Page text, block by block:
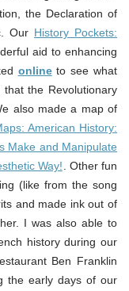
the Declaration of
Our History Pockets:
aid to enhancing
onlineto see what
the Revolutionary
also made a map of
American History:
Make and Manipulate
Way!
. Other fun
(like from the song
and made ink out of
I was also able to
history during our
Ben Franklin
the early days of our